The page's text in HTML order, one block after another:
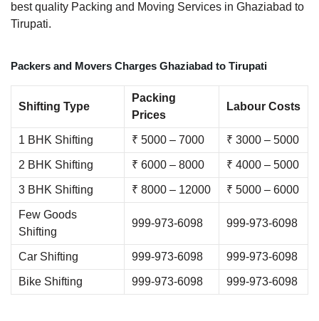
best quality Packing and Moving Services in Ghaziabad to
Tirupati.
Packers and Movers Charges Ghaziabad to Tirupati
Shifting Type
Packing
Prices
Labour Costs
1 BHK Shifting ₹ 5000 – 7000 ₹ 3000 – 5000
2 BHK Shifting ₹ 6000 – 8000 ₹ 4000 – 5000
3 BHK Shifting ₹ 8000 – 12000 ₹ 5000 – 6000
Few Goods
Shifting
999-973-6098 999-973-6098
Car Shifting 999-973-6098 999-973-6098
Bike Shifting 999-973-6098 999-973-6098